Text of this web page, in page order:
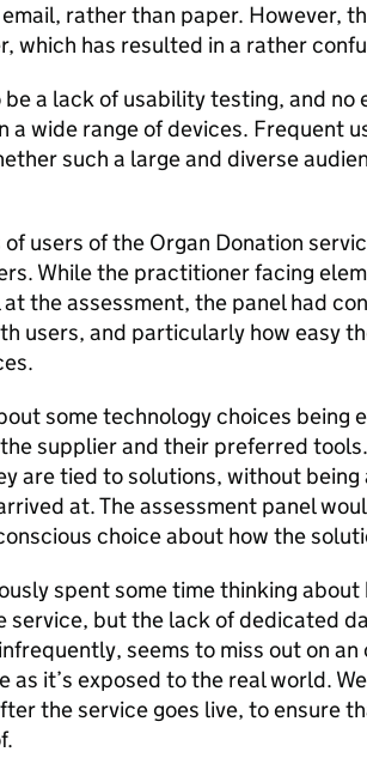
rather than paper. However,
which has resulted in a rather
a lack of usability testing, and no
a wide range of devices. Frequent
such a large and diverse
users of the Organ Donation
While the practitioner facing
the assessment, the panel had
users, and particularly how easy
some technology choices being
supplier and their preferred
are tied to solutions, without being
at. The assessment panel
choice about how the
spent some time thinking
service, but the lack of dedicated
seems to miss out on
as it’s exposed to the real world.
the service goes live, to ensure